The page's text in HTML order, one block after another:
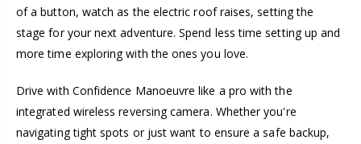
of a button, watch as the electric roof raises, setting the
stage for your next adventure. Spend less time setting up and
more time exploring with the ones you love.
Drive with Confidence Manoeuvre like a pro with the
integrated wireless reversing camera. Whether you're
navigating tight spots or just want to ensure a safe backup,